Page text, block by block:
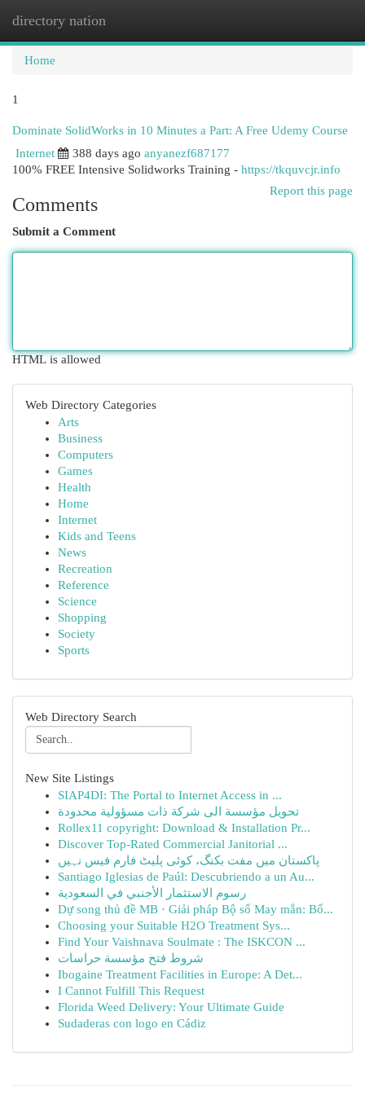
directory nation
Home
1
Dominate SolidWorks in 10 Minutes a Part: A Free Udemy Course
Internet
388 days ago anyanezf687177
100% FREE Intensive Solidworks Training - https://tkquvcjr.info
Report this page
Comments
Submit a Comment
HTML is allowed
Web Directory Categories
Arts
Business
Computers
Games
Health
Home
Internet
Kids and Teens
News
Recreation
Reference
Science
Shopping
Society
Sports
Web Directory Search
New Site Listings
SIAP4DI: The Portal to Internet Access in ...
تحويل مؤسسة الى شركة ذات مسؤولية محدودة
Rollex11 copyright: Download & Installation Pr...
Discover Top-Rated Commercial Janitorial ...
پاکستان میں مفت بکنگ، کوئی پلیٹ فارم فیس نہیں
Santiago Iglesias de Paúl: Descubriendo a un Au...
رسوم الاستثمار الأجنبي في السعودية
Dự song thủ đề MB · Giải pháp Bộ số May mắn: Bố...
Choosing your Suitable H2O Treatment Sys...
Find Your Vaishnava Soulmate : The ISKCON ...
شروط فتح مؤسسة حراسات
Ibogaine Treatment Facilities in Europe: A Det...
I Cannot Fulfill This Request
Florida Weed Delivery: Your Ultimate Guide
Sudaderas con logo en Cádiz